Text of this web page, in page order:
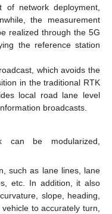
network deployment,
the measurement
realized through the 5G
the reference station
which avoids the
in the traditional RTK
local road lane level
broadcasts.
can be modularized,
such as lane lines, lane
etc. In addition, it also
slope, heading,
to accurately turn,